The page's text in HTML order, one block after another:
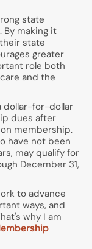
state
making it
state
greater
role both
and the
dollar-for-dollar
dues after
membership.
have not been
may qualify for
December 31,
to advance
ways, and
why I am